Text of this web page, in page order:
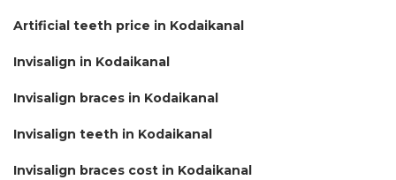
Artificial teeth price in Kodaikanal
Invisalign in Kodaikanal
Invisalign braces in Kodaikanal
Invisalign teeth in Kodaikanal
Invisalign braces cost in Kodaikanal